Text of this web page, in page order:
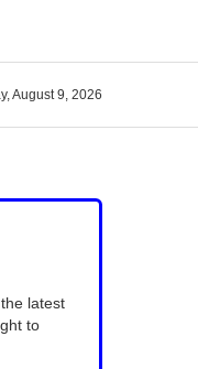
August 9, 2026
latest
to